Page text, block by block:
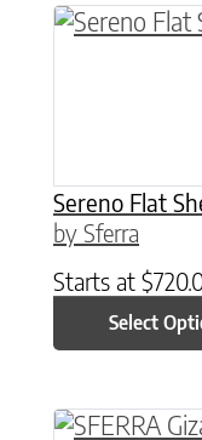
Sereno Flat
by Sferra
Starts at $
Select
This product
This product